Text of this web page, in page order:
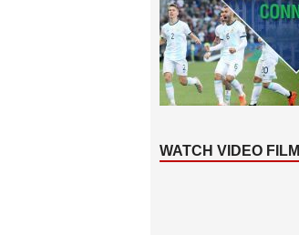
WATCH VIDEO FILM